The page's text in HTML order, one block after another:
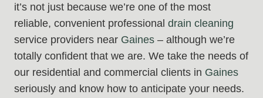
it’s not just because we’re one of the most
reliable, convenient professional drain cleaning
service providers near Gaines – although we’re
totally confident that we are. We take the needs of
our residential and commercial clients in Gaines
seriously and know how to anticipate your needs.